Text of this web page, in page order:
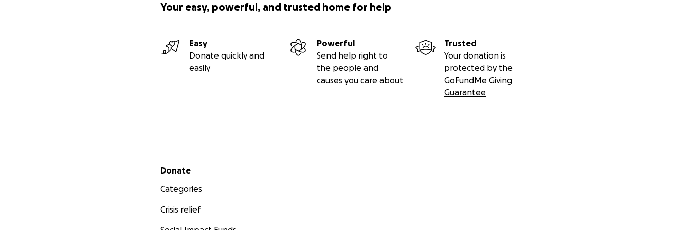
Your easy, powerful, and trusted home for help
Easy
Donate quickly and
easily
Powerful
Send help right to
the people and
causes you care about
Trusted
Your donation is
protected by the
GoFundMe Giving
Guarantee
Secondary menu
Donate
Categories
Crisis relief